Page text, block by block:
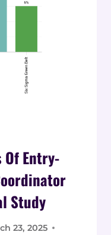
Entry-
Study
23, 2025